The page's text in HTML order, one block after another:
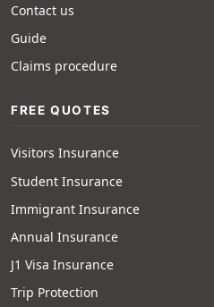
Contact us
Guide
Claims procedure
FREE QUOTES
Visitors Insurance
Student Insurance
Immigrant Insurance
Annual Insurance
J1 Visa Insurance
Trip Protection